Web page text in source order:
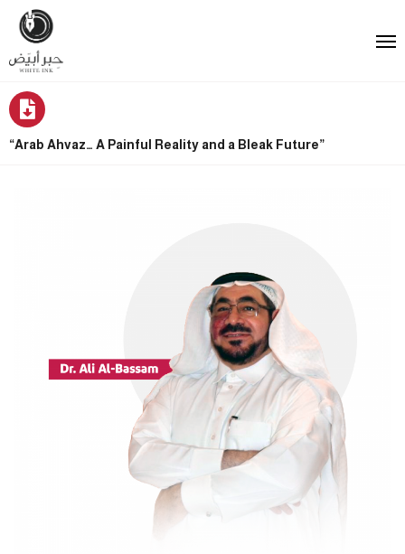
“Arab Ahvaz… A Painful Reality and a Bleak Future”